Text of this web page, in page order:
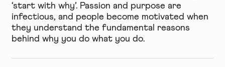
‘start with why’. Passion and purpose are
infectious, and people become motivated when
they understand the fundamental reasons
behind why you do what you do.